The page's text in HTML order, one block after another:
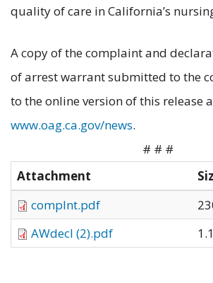
quality of care in California’s
A copy of the complaint and
of arrest warrant submitted to the
to the online version of this release
www.oag.ca.gov/news.
# # #
Attachment
complnt.pdf
AWdecl (2).pdf